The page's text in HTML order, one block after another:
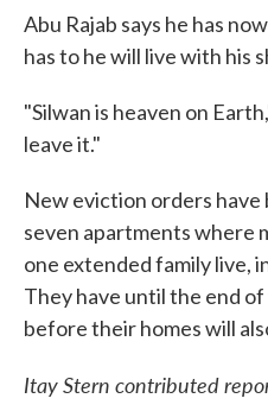
Abu Rajab says he has
has to he will live with his
"Silwan is heaven on
leave it."
New eviction orders
seven apartments where
one extended family live,
They have until the end
before their homes will
Itay Stern contributed